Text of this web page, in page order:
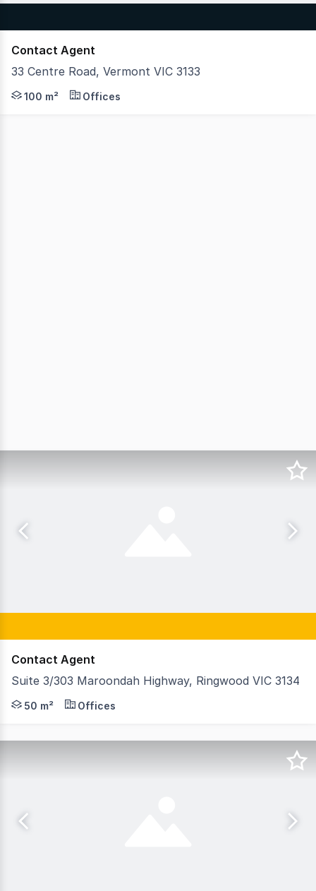
Contact Agent
33 Centre Road, Vermont VIC 3133
Hudson Bond Commercial is pleased to present 33
100 m² Offices
Contact Agent
Suite 3/303 Maroondah Highway, Ringwood VIC 3134
GormanKelly is pleased to offer Suite 3, 303
50 m² Offices